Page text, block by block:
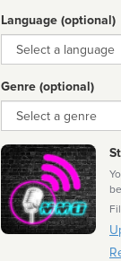
Language (optional)
Language
Genre (optional)
Genre